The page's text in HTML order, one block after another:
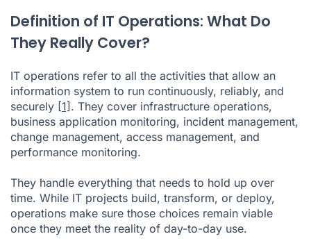
Definition of IT Operations: What Do
They Really Cover?
IT operations refer to all the activities that allow an
information system to run continuously, reliably, and
securely [1]. They cover infrastructure operations,
business application monitoring, incident management,
change management, access management, and
performance monitoring.
They handle everything that needs to hold up over
time. While IT projects build, transform, or deploy,
operations make sure those choices remain viable
once they meet the reality of day-to-day use.